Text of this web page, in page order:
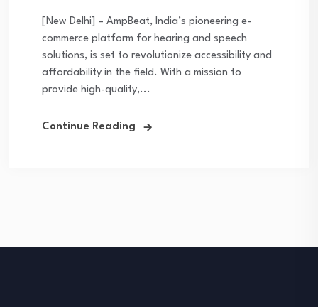
[New Delhi] – AmpBeat, India’s pioneering e-
commerce platform for hearing and speech
solutions, is set to revolutionize accessibility and
affordability in the field. With a mission to
provide high-quality,...
Continue Reading